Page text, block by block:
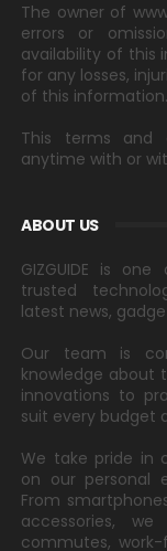
The owner of
errors or
availability of this
for any losses,
of this information.
This terms and
anytime with or
ABOUT US
GIZGUIDE is
trusted
latest news,
Our team is
knowledge about
innovations to
suit every budget
We take pride in
on our personal
From
accessories,
commutes,